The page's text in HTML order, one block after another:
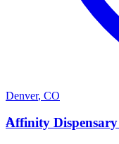
Denver, CO
A
Affinity